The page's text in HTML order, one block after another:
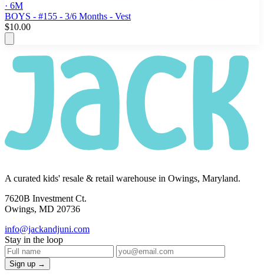
· 6M
BOYS - #155 - 3/6 Months - Vest
$10.00
A curated kids' resale & retail warehouse in Owings, Maryland.
7620B Investment Ct.
Owings, MD 20736
info@jackandjuni.com
Stay in the loop
Sign up →